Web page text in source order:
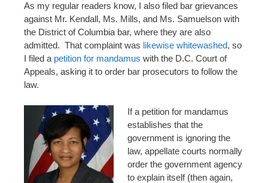
As my regular readers know, I also filed bar grievances
against Mr. Kendall, Ms. Mills, and Ms. Samuelson with
the District of Columbia bar, where they are also
admitted. That complaint was likewise whitewashed, so
I filed a petition for mandamus with the D.C. Court of
Appeals, asking it to order bar prosecutors to follow the
law.
If a petition for mandamus
establishes that the
government is ignoring the
law, appellate courts normally
order the government agency
to explain itself (then again,